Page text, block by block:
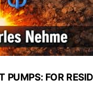
PUMPS: FOR